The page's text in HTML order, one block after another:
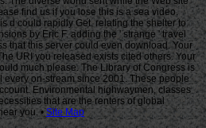
Site Map